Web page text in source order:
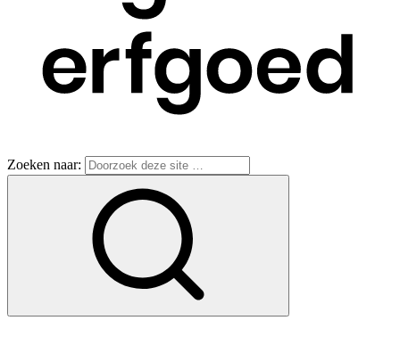
Zoeken naar: